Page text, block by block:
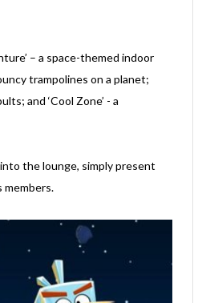
– a space-themed indoor
trampolines on a planet;
and ‘Cool Zone’ - a
the lounge, simply present
members.